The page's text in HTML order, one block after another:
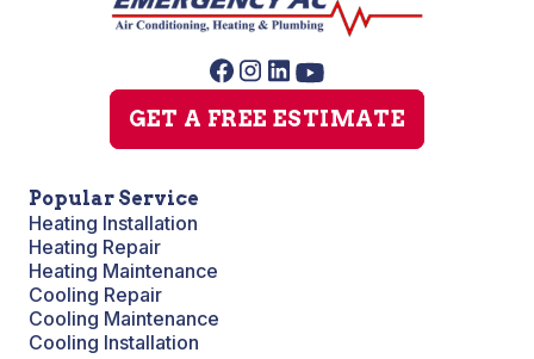
GET A FREE ESTIMATE
Popular Service
Heating Installation
Heating Repair
Heating Maintenance
Cooling Repair
Cooling Maintenance
Cooling Installation